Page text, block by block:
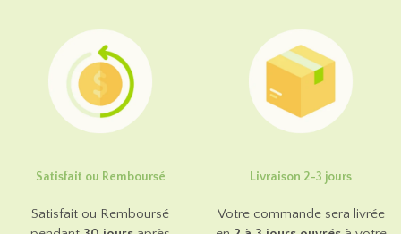
Satisfait ou Remboursé
Satisfait ou Remboursé
Livraison 2-3 jours
Votre commande sera livrée